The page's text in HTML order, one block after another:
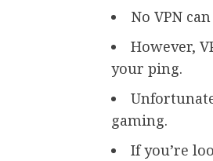
No VPN
However,
your ping.
gaming.
If you’re